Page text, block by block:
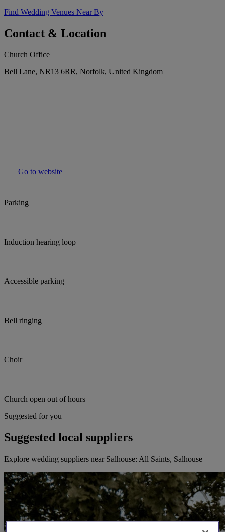
Find Wedding Venues Near By
Contact & Location
Church Office
Bell Lane, NR13 6RR, Norfolk, United Kingdom
Go to website
Parking
Induction hearing loop
Accessible parking
Bell ringing
Choir
Church open out of hours
Suggested for you
Suggested local suppliers
Explore wedding suppliers near Salhouse: All Saints, Salhouse